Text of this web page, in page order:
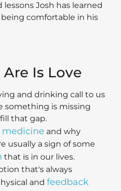
Josh has learned
comfortable in his
Is Love
and drinking call to us
something is missing
that gap.
medicine and why
usually a sign of some
that is in our lives.
that's always
and feedback